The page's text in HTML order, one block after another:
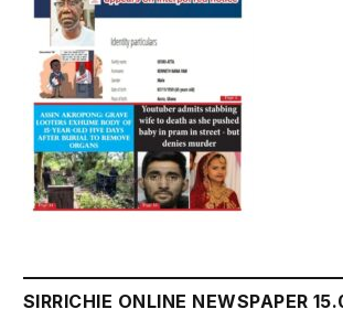
SIRRICHIE ONLINE NEWSPAPER